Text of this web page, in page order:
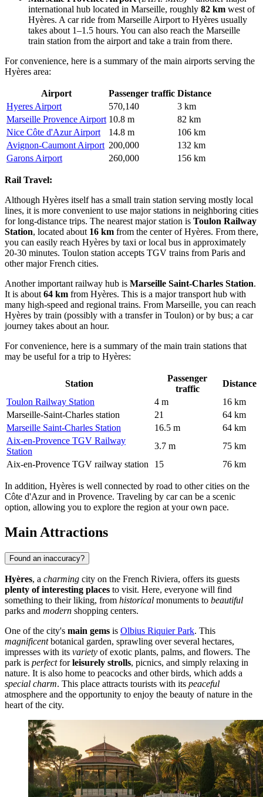
international hub located in Marseille, roughly 82 km west of
Hyères. A car ride from Marseille Airport to Hyères usually
takes about 1–1.5 hours. You can also reach the Marseille
train station from the airport and take a train from there.
For convenience, here is a summary of the main airports serving the
Hyères area:
Airport Passenger traffic Distance
Hyeres Airport
570,140
3 km
Marseille Provence Airport 10.8 m
82 km
Nice Côte d'Azur Airport
14.8 m
106 km
Avignon-Caumont Airport 200,000
132 km
Garons Airport
260,000 156 km
Rail Travel:
Although Hyères itself has a small train station serving mostly local
lines, it is more convenient to use major stations in neighboring cities
for long-distance trips. The nearest major station is Toulon Railway
Station, located about 16 km from the center of Hyères. From there,
you can easily reach Hyères by taxi or local bus in approximately
20-30 minutes. Toulon station accepts TGV trains from Paris and
other major French cities.
Another important railway hub is Marseille Saint-Charles Station.
It is about 64 km from Hyères. This is a major transport hub with
many high-speed and regional trains. From Marseille, you can reach
Hyères by train (possibly with a transfer in Toulon) or by bus; a car
journey takes about an hour.
For convenience, here is a summary of the main train stations that
may be useful for a trip to Hyères:
Station
Passenger
traffic
Distance
Toulon Railway Station
4 m
16 km
Marseille-Saint-Charles station
21
64 km
Marseille Saint-Charles Station
16.5 m
64 km
Aix-en-Provence TGV Railway
Station
3.7 m
75 km
Aix-en-Provence TGV railway station
15 76 km
In addition, Hyères is well connected by road to other cities on the
Côte d'Azur and in Provence. Traveling by car can be a scenic
option, allowing you to explore the region at your own pace.
Main Attractions
Found an inaccuracy?
Hyères, a charming city on the French Riviera, offers its guests
plenty of interesting places to visit. Here, everyone will find
something to their liking, from historical monuments to beautiful
parks and modern shopping centers.
One of the city's main gems is Olbius Riquier Park. This
magnificentbotanical garden, sprawling over several hectares,
impresses with its variety of exotic plants, palms, and flowers. The
park is perfectforleisurely strolls, picnics, and simply relaxing in
nature. It is also home to peacocks and other birds, which adds a
special charm. This place attracts tourists with its peaceful
atmosphere and the opportunity to enjoy the beauty of nature in the
heart of the city.